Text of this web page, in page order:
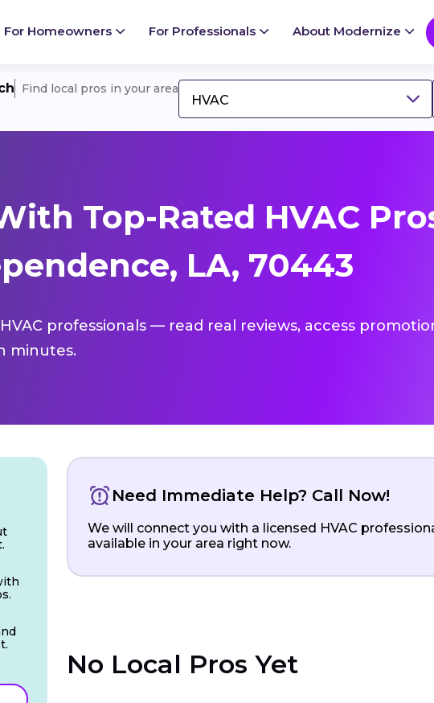
For Homeowners For Professionals About Modernize
Find local pros in your area
HVAC
Top-Rated HVAC
LA, 70443
professionals — read real reviews, access
minutes.
Need Immediate Help? Call Now!
We will connect you with a licensed HVAC
available in your area right now.
No Local Pros Yet